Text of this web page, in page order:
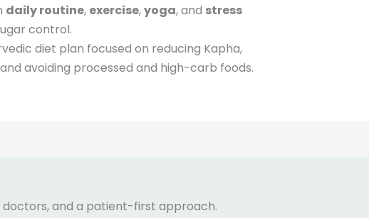
daily routine, exercise,yoga, and stress
control.
diet plan focused on reducing Kapha,
avoiding processed and high-carb foods.
and a patient-first approach.